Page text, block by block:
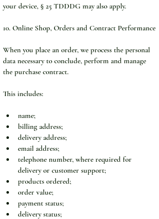
your device, § 25 TDDDG may also apply.
10. Online Shop, Orders and Contract Performance
When you place an order, we process the personal
data necessary to conclude, perform and manage
the purchase contract.
This includes:
name;
billing address;
delivery address;
email address;
telephone number, where required for
delivery or customer support;
products ordered;
order value;
payment status;
delivery status;